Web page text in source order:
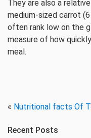
They are also a
medium-sized carrot
often rank low on the
measure of how
meal.
« Nutritional facts Of
Recent Posts